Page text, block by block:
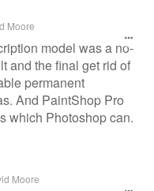
Moore
model was a no-
and the final get rid of
permanent
And PaintShop Pro
which Photoshop can.
Moore